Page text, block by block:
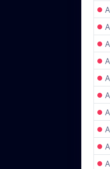
●
●
●
●
●
●
●
●
●
●